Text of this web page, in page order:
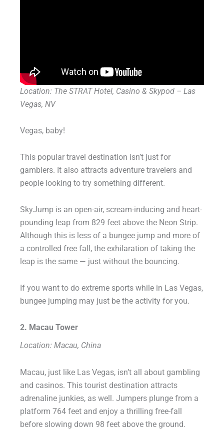
Location: The STRAT Hotel, Casino & Skypod – Las
Vegas, NV
Vegas, baby!
This popular travel destination isn’t just for
gamblers. It also attracts adventure travelers and
people looking to try something different.
SkyJump is an open-air, scream-inducing and heart-
pounding leap from 829 feet above the Neon Strip.
Although this is less of a bungee jump and more of
a controlled free fall, the exhilaration of taking the
leap is the same — just without the bouncing.
If you want to do extreme sports while in Las Vegas,
bungee jumping may just be the activity for you.
2. Macau Tower
Location: Macau, China
Macau, just like Las Vegas, isn’t all about gambling
and casinos. This tourist destination attracts
adrenaline junkies, as well. Jumpers plunge from a
platform 764 feet and enjoy a thrilling free-fall
before slowing down 98 feet above the ground.